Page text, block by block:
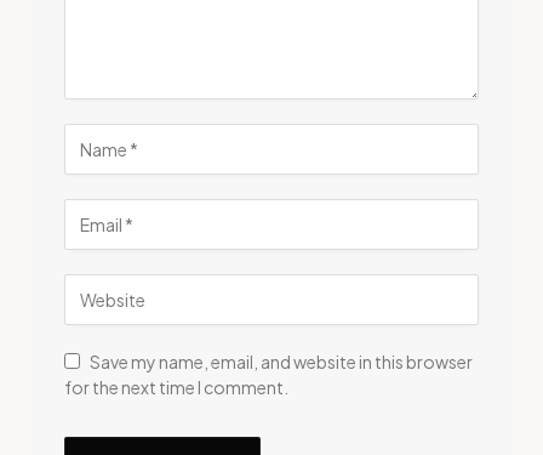
Save my name, email, and website in this browser
for the next time I comment.